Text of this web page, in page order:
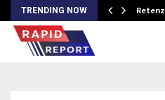
TRENDING NOW